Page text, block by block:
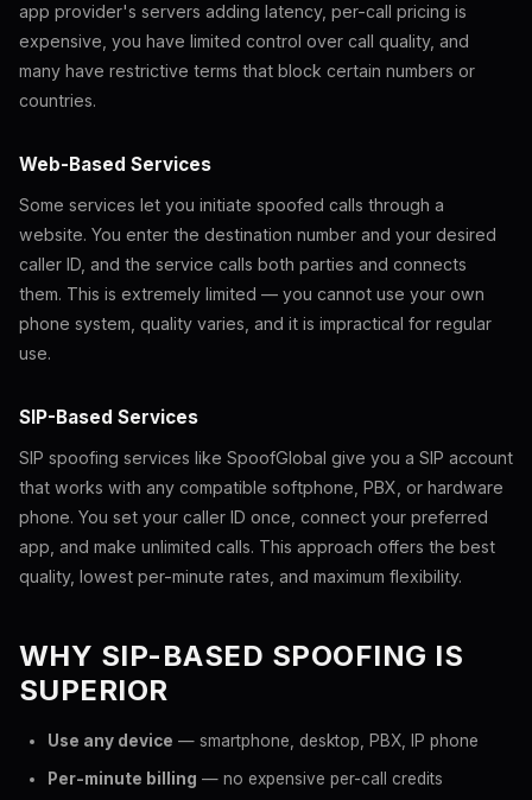
app provider's servers adding latency, per-call pricing is
expensive, you have limited control over call quality, and
many have restrictive terms that block certain numbers or
countries.
Web-Based Services
Some services let you initiate spoofed calls through a
website. You enter the destination number and your desired
caller ID, and the service calls both parties and connects
them. This is extremely limited — you cannot use your own
phone system, quality varies, and it is impractical for regular
use.
SIP-Based Services
SIP spoofing services like SpoofGlobal give you a SIP account
that works with any compatible softphone, PBX, or hardware
phone. You set your caller ID once, connect your preferred
app, and make unlimited calls. This approach offers the best
quality, lowest per-minute rates, and maximum flexibility.
WHY SIP-BASED SPOOFING IS
SUPERIOR
Use any device — smartphone, desktop, PBX, IP phone
Per-minute billing — no expensive per-call credits